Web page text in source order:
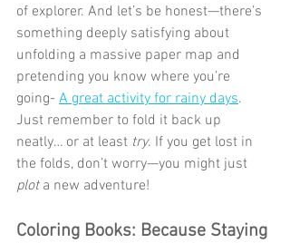
of explorer. And let’s be honest—there’s
something deeply satisfying about
unfolding a massive paper map and
pretending you know where you’re
going- A great activity for rainy days.
Just remember to fold it back up
neatly… or at least try. If you get lost in
the folds, don’t worry—you might just
plot a new adventure!
Coloring Books: Because Staying